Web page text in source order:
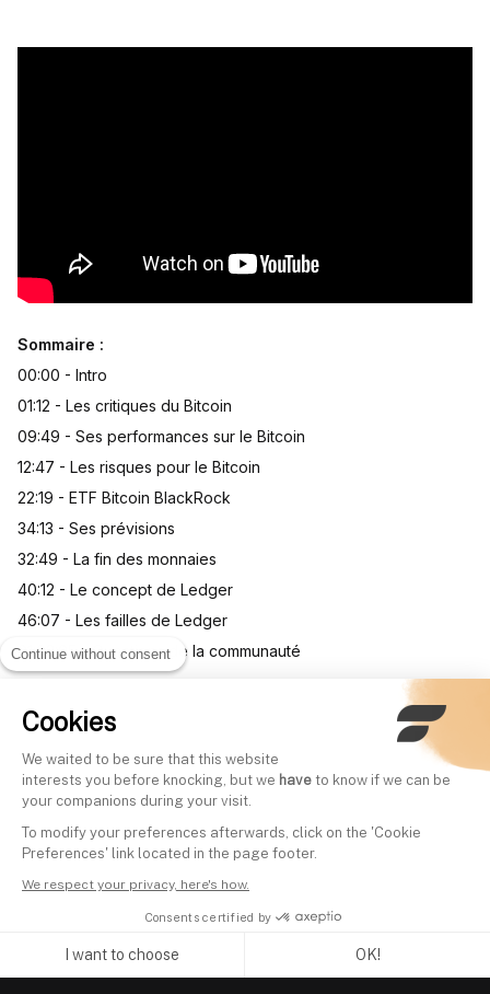
Continue without consent
Cookies
We waited to be sure that this website
interests you before knocking, but we have to know if we can be
your companions during your visit.
To modify your preferences afterwards, click on the 'Cookie
Preferences' link located in the page footer.
We respect your privacy, here's how.
Consents certified by
I want to choose OK!
Sommaire :
00:00 - Intro
01:12 - Les critiques du Bitcoin
09:49 - Ses performances sur le Bitcoin
12:47 - Les risques pour le Bitcoin
22:19 - ETF Bitcoin BlackRock
34:13 - Ses prévisions
32:49 - La fin des monnaies
40:12 - Le concept de Ledger
46:07 - Les failles de Ledger
01:03:05 - Questions de la communauté
Everything you need to know
about investing via ETFs |
Arnaud Gihan (Head of
Mounir Laggoune
Investir dans le
l'Art | Arnaud